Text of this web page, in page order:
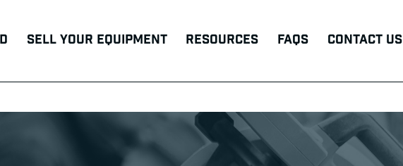
Sell Your Equipment Resources FAQs Contact Us